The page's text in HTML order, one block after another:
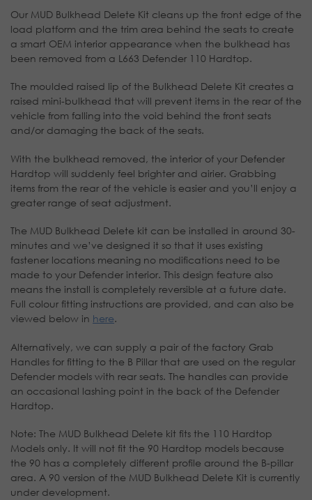
Our MUD Bulkhead Delete Kit cleans up the front edge of the
load platform and the trim area behind the seats to create
a smart OEM interior appearance when the bulkhead has
been removed from a L663 Defender 110 Hardtop.
The moulded raised lip of the Bulkhead Delete Kit creates a
raised mini-bulkhead that will prevent items in the rear of the
vehicle from falling into the void behind the front seats
and/or damaging the back of the seats.
With the bulkhead removed, the interior of your Defender
Hardtop will suddenly feel brighter and airier. Grabbing
items from the rear of the vehicle is easier and you’ll enjoy a
greater range of seat adjustment.
The MUD Bulkhead Delete kit can be installed in around 30-
minutes and we’ve designed it so that it uses existing
fastener locations meaning no modifications need to be
made to your Defender interior. This design feature also
means the install is completely reversible at a future date.
Full colour fitting instructions are provided, and can also be
viewed below in here.
Alternatively, we can supply a pair of the factory Grab
Handles for fitting to the B Pillar that are used on the regular
Defender models with rear seats. The handles can provide
an occasional lashing point in the back of the Defender
Hardtop.
Note: The MUD Bulkhead Delete kit fits the 110 Hardtop
Models only. It will not fit the 90 Hardtop models because
the 90 has a completely different profile around the B-pillar
area. A 90 version of the MUD Bulkhead Delete Kit is currently
under development.